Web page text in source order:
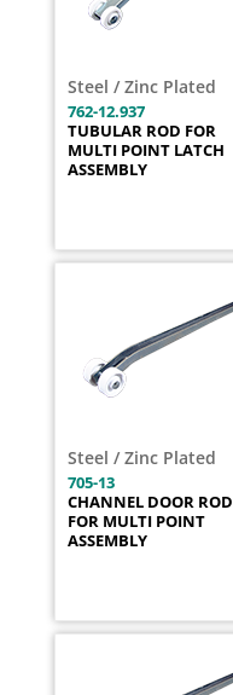
Steel / Zinc Plated
762-12.937
TUBULAR ROD FOR
MULTI POINT LATCH
ASSEMBLY
Steel / Zinc Plated
705-13
CHANNEL DOOR ROD
FOR MULTI POINT
ASSEMBLY